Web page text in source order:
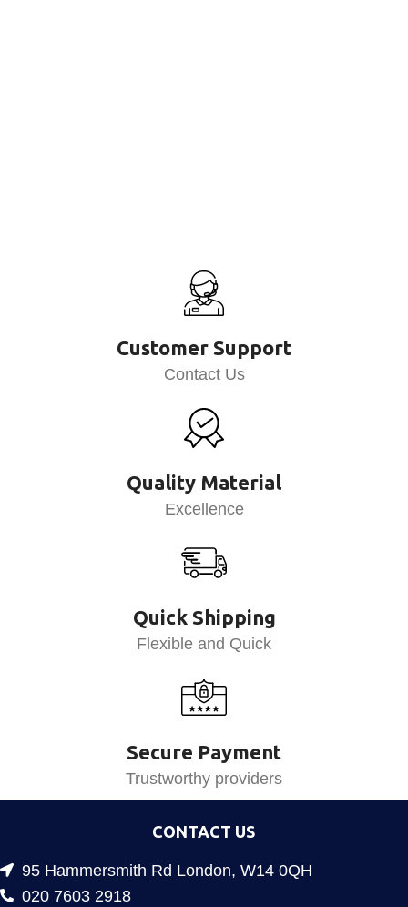
Customer Support
Contact Us
Quality Material
Excellence
Quick Shipping
Flexible and Quick
Secure Payment
Trustworthy providers
CONTACT US
95 Hammersmith Rd London, W14 0QH
020 7603 2918